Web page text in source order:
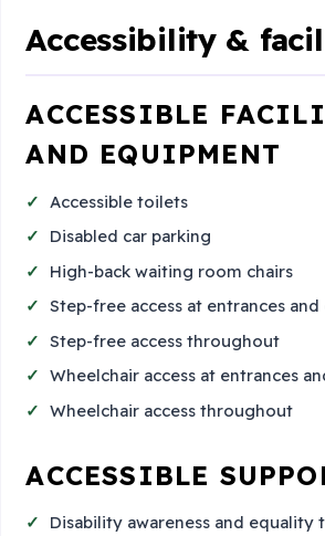
Accessibility &
ACCESSIBLE
AND EQUIPMENT
Accessible toilets
Disabled car parking
High-back waiting room chairs
Step-free access at entrances and
Step-free access throughout
Wheelchair access at entrances
Wheelchair access throughout
ACCESSIBLE
Disability awareness and